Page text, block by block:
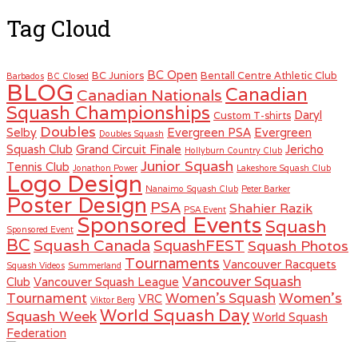
Tag Cloud
Barbados BC Closed BC Juniors BC Open Bentall Centre Athletic Club
BLOG Canadian Nationals Canadian
Squash Championships Custom T-shirts Daryl
Selby Doubles Doubles Squash Evergreen PSA Evergreen
Squash Club Grand Circuit Finale Hollyburn Country Club Jericho
Tennis Club Jonathon Power Junior Squash Lakeshore Squash Club
Logo Design Nanaimo Squash Club Peter Barker
Poster Design PSA PSA Event Shahier Razik
Sponsored Event Sponsored Events Squash
BC Squash Canada SquashFEST Squash Photos
Squash Videos Summerland Tournaments Vancouver Racquets
Club Vancouver Squash League Vancouver Squash
Tournament Viktor Berg VRC Women's Squash Women's
Squash WeekWorld Squash Day World Squash
Federation